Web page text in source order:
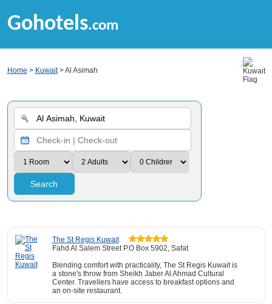
Gohotels.com
Home > Kuwait> Al Asimah
Search
The St Regis Kuwait
Fahd Al Salem Street P.O Box 5902, Safat
Blending comfort with practicality, The St Regis Kuwait is
a stone's throw from Sheikh Jaber Al Ahmad Cultural
Center. Travellers have access to breakfast options and
an on-site restaurant.